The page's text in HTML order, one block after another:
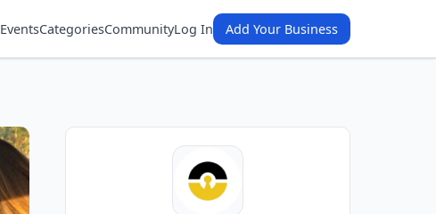
EventsCategoriesCommunityLog In Add Your Business